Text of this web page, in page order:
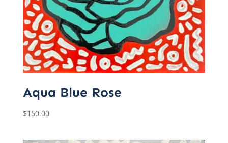
Aqua Blue Rose
$150.00